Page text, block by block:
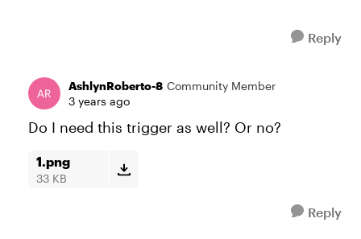
Reply
AshlynRoberto-8 Community Member
3 years ago
Do I need this trigger as well? Or no?
1.png
33 KB
Reply